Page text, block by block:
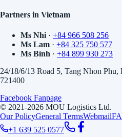
Partners in Vietnam
Ms Nhi · +84 966 508 256
Ms Lam · +84 325 750 577
Ms Bình · +84 899 930 273
24/18/6/13 Road 5, Tang Nhon
721400
Facebook Fanpage
© 2021-2026 MOU Logistics Ltd.
Our PolicyGeneral TermsWebmail
+1 639 525 0577